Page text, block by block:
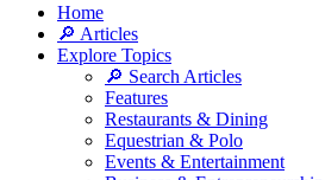
Home
🔎 Articles
Explore Topics
🔎 Search Articles
Features
Restaurants & Dining
Equestrian & Polo
Events & Entertainment